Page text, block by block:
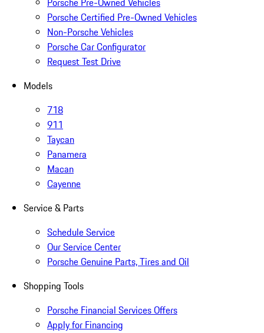
Porsche Certified Pre-Owned Vehicles
Non-Porsche Vehicles
Porsche Car Configurator
Request Test Drive
Models
718
911
Taycan
Panamera
Macan
Cayenne
Service & Parts
Schedule Service
Our Service Center
Porsche Genuine Parts, Tires and Oil
Shopping Tools
Porsche Financial Services Offers
Apply for Financing